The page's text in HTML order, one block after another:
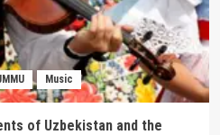
Music
of Uzbekistan and the